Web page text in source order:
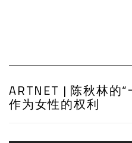
ARTNET | 陈秋林的
作为女性的权利